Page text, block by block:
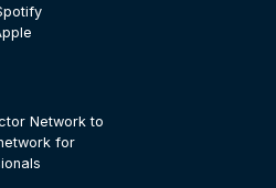
Network to
for